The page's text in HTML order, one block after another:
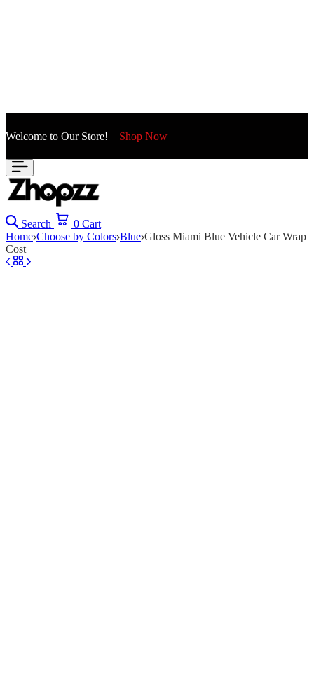
Welcome to Our Store! Shop Now
Search 0 Cart
Home Choose by Colors Blue Gloss Miami Blue Vehicle Car Wrap
Cost